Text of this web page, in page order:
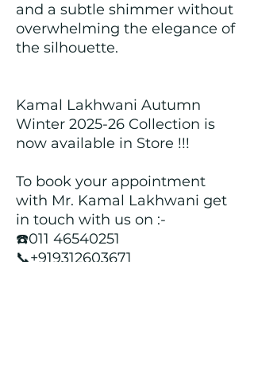
and a subtle shimmer without
overwhelming the elegance of
the silhouette.
Kamal Lakhwani Autumn
Winter 2025-26 Collection is
now available in Store !!!
To book your appointment
with Mr. Kamal Lakhwani get
in touch with us on :-
☎️011 46540251
📞+919312603671